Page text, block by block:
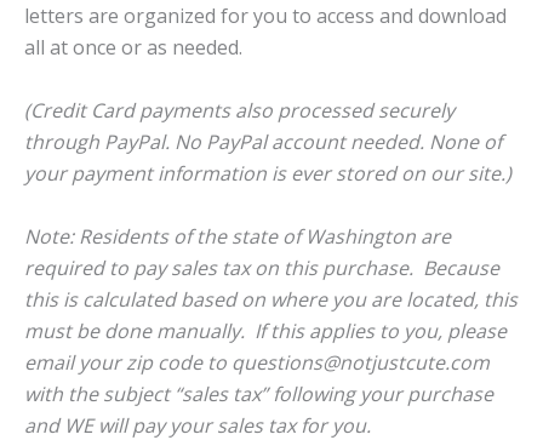
letters are organized for you to access and download
all at once or as needed.
(Credit Card payments also processed securely
through PayPal. No PayPal account needed. None of
your payment information is ever stored on our site.)
Note: Residents of the state of Washington are
required to pay sales tax on this purchase. Because
this is calculated based on where you are located, this
must be done manually. If this applies to you, please
email your zip code to questions@notjustcute.com
with the subject “sales tax” following your purchase
and WE will pay your sales tax for you.